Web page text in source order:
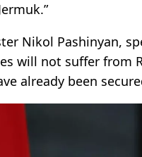
Nikol Pashinyan,
will not suffer from
already been